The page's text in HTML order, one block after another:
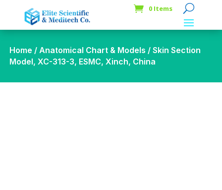
0 Items
Home / Anatomical Chart & Models / Skin Section
Model, XC-313-3, ESMC, Xinch, China